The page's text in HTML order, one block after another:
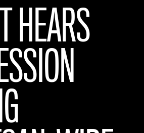
HEARS